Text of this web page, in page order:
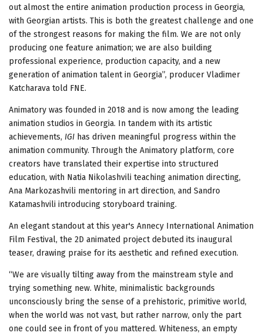
out almost the entire animation production process in Georgia,
with Georgian artists. This is both the greatest challenge and one
of the strongest reasons for making the film. We are not only
producing one feature animation; we are also building
professional experience, production capacity, and a new
generation of animation talent in Georgia”, producer Vladimer
Katcharava told FNE.
Animatory was founded in 2018 and is now among the leading
animation studios in Georgia. In tandem with its artistic
achievements, IGI has driven meaningful progress within the
animation community. Through the Animatory platform, core
creators have translated their expertise into structured
education, with Natia Nikolashvili teaching animation directing,
Ana Markozashvili mentoring in art direction, and Sandro
Katamashvili introducing storyboard training.
An elegant standout at this year's Annecy International Animation
Film Festival, the 2D animated project debuted its inaugural
teaser, drawing praise for its aesthetic and refined execution.
“We are visually tilting away from the mainstream style and
trying something new. White, minimalistic backgrounds
unconsciously bring the sense of a prehistoric, primitive world,
when the world was not vast, but rather narrow, only the part
one could see in front of you mattered. Whiteness, an empty